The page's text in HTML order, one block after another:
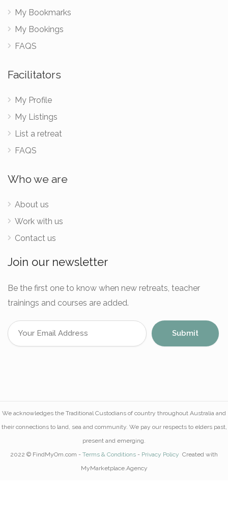
My Bookmarks
My Bookings
FAQS
Facilitators
My Profile
My Listings
List a retreat
FAQS
Who we are
About us
Work with us
Contact us
Join our newsletter
Be the first one to know when new retreats, teacher
trainings and courses are added.
We acknowledges the Traditional Custodians of country throughout Australia and
their connections to land, sea and community. We pay our respects to elders past,
present and emerging.
2022 © FindMyOm.com - Terms & Conditions - Privacy Policy Created with
MyMarketplace.Agency